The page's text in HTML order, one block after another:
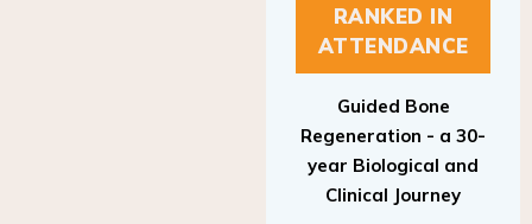
ATTENDANCE
Regeneration - a 30-
year Biological and
Clinical Journey